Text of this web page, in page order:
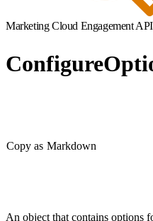
Marketing Cloud Engagement
Copy as Markdown
An object that contains options